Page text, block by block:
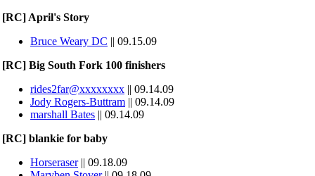
[RC] April's Story
Bruce Weary DC || 09.15.09
[RC] Big South Fork 100 finishers
rides2far@xxxxxxxx || 09.14.09
Jody Rogers-Buttram || 09.14.09
marshall Bates || 09.14.09
[RC] blankie for baby
Horseraser|| 09.18.09